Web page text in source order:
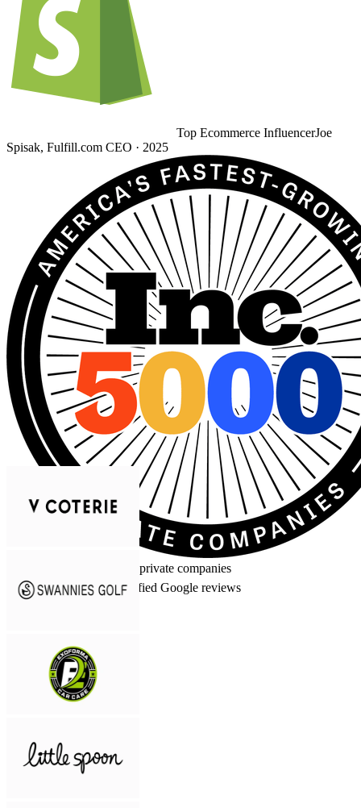
Top Ecommerce InfluencerJoe
Spisak, Fulfill.com CEO · 2025
Fastest-growing private companies
5.0★★★★★ 50+ verified Google reviews